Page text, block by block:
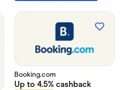
Booking.com
Up to 4.5% cashback